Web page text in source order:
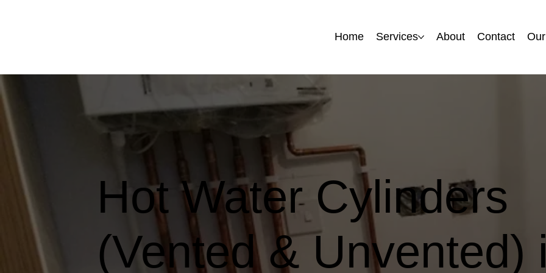
Home Services About Contact
Home Services About Contact
Hot Water Cylinders
(Vented & Unvented)